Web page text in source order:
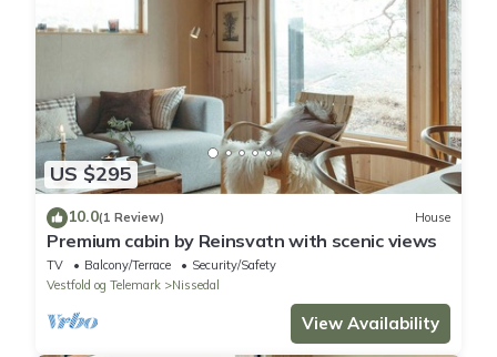
US $295
10.0(1 Review) House
Premium cabin by Reinsvatn with scenic views
TV Balcony/Terrace
Security/Safety
Vestfold og Telemark
Nissedal
View Availability